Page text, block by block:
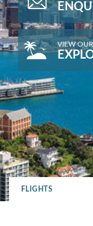
VIEW
FLIGHTS